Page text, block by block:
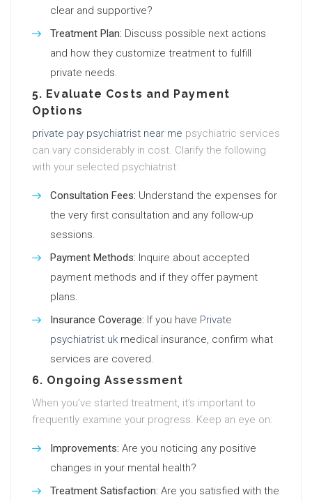
clear and supportive?
Treatment Plan: Discuss possible next actions
and how they customize treatment to fulfill
private needs.
5. Evaluate Costs and Payment
Options
private pay psychiatrist near me psychiatric services
can vary considerably in cost. Clarify the following
with your selected psychiatrist:
Consultation Fees: Understand the expenses for
the very first consultation and any follow-up
sessions.
Payment Methods: Inquire about accepted
payment methods and if they offer payment
plans.
Insurance Coverage: If you have Private
psychiatrist uk medical insurance, confirm what
services are covered.
6. Ongoing Assessment
When you’ve started treatment, it’s important to
frequently examine your progress. Keep an eye on:
Improvements: Are you noticing any positive
changes in your mental health?
Treatment Satisfaction: Are you satisfied with the